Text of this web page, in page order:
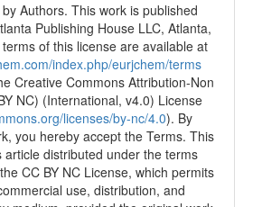
Authors. This work is published
Publishing House LLC, Atlanta,
of this license are available at
index.php/eurjchem/terms
Creative Commons Attribution-Non
NC) (International, v4.0) License
licenses/by-nc/4.0). By
you hereby accept the Terms. This
article distributed under the terms
CC BY NC License, which permits
use, distribution, and